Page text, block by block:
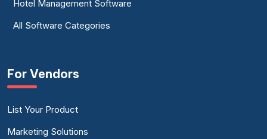
Hotel Management Software
All Software Categories
For Vendors
List Your Product
Marketing Solutions